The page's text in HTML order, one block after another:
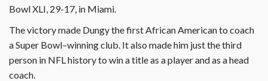
Bowl XLI, 29-17, in Miami.
The victory made Dungy the first African American to coach
a Super Bowl–winning club. It also made him just the third
person in NFL history to win a title as a player and as a head
coach.